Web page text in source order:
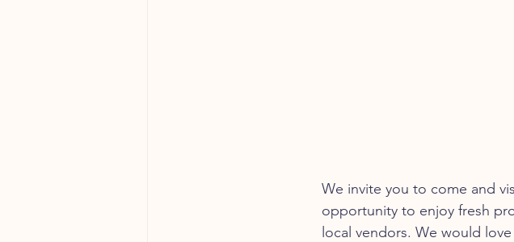
We invite you to come and
opportunity to enjoy fresh
local vendors. We would